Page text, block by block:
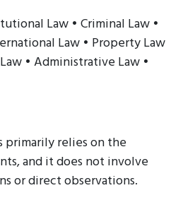
Law • Criminal Law •
Law • Property Law
• Administrative Law •
primarily relies on the
and it does not involve
or direct observations.